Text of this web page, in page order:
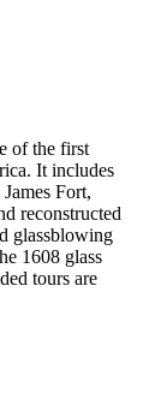
of the first
It includes
Fort,
reconstructed
glassblowing
1608 glass
tours are